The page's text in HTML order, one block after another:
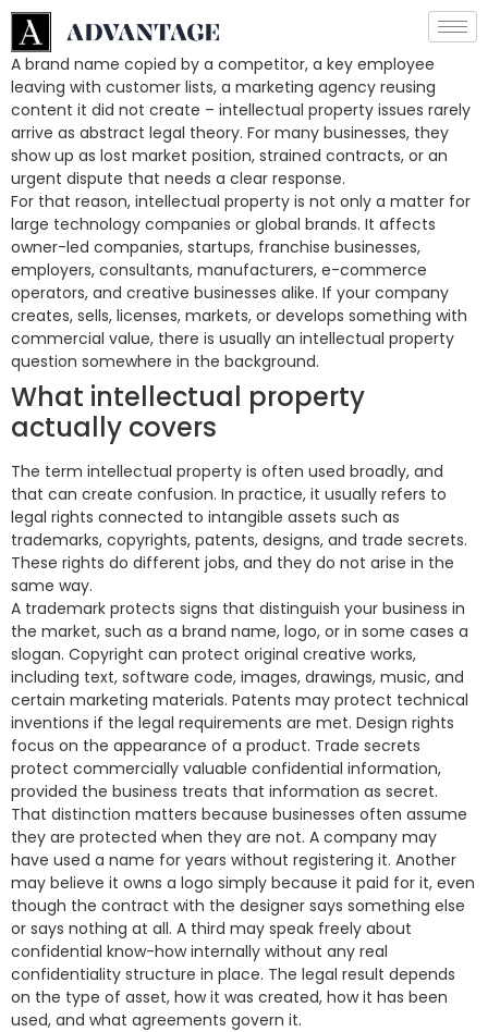
A brand name copied by a competitor, a key employee
leaving with customer lists, a marketing agency reusing
content it did not create – intellectual property issues rarely
arrive as abstract legal theory. For many businesses, they
show up as lost market position, strained contracts, or an
urgent dispute that needs a clear response.
For that reason, intellectual property is not only a matter for
large technology companies or global brands. It affects
owner-led companies, startups, franchise businesses,
employers, consultants, manufacturers, e-commerce
operators, and creative businesses alike. If your company
creates, sells, licenses, markets, or develops something with
commercial value, there is usually an intellectual property
question somewhere in the background.
What intellectual property
actually covers
The term intellectual property is often used broadly, and
that can create confusion. In practice, it usually refers to
legal rights connected to intangible assets such as
trademarks, copyrights, patents, designs, and trade secrets.
These rights do different jobs, and they do not arise in the
same way.
A trademark protects signs that distinguish your business in
the market, such as a brand name, logo, or in some cases a
slogan. Copyright can protect original creative works,
including text, software code, images, drawings, music, and
certain marketing materials. Patents may protect technical
inventions if the legal requirements are met. Design rights
focus on the appearance of a product. Trade secrets
protect commercially valuable confidential information,
provided the business treats that information as secret.
That distinction matters because businesses often assume
they are protected when they are not. A company may
have used a name for years without registering it. Another
may believe it owns a logo simply because it paid for it, even
though the contract with the designer says something else
or says nothing at all. A third may speak freely about
confidential know-how internally without any real
confidentiality structure in place. The legal result depends
on the type of asset, how it was created, how it has been
used, and what agreements govern it.